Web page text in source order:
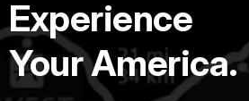
Experience
Your America.